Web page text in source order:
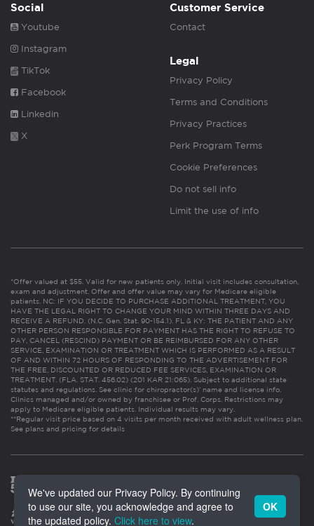
Social
Youtube
Instagram
TikTok
Facebook
Linkedin
X
Customer Service
Contact
Legal
Privacy Policy
Terms and Conditions
Privacy Practices
Perk Program Terms
Cookie Preferences
Do not sell info
Limit the use of info
*Offer valued at $55. Valid for new patients only. Initial visit includes consultation,
exam and adjustment. Offer and offer value may vary for Medicare eligible
patients. NC: IF YOU DECIDE TO PURCHASE ADDITIONAL TREATMENT, YOU
HAVE THE LEGAL RIGHT TO CHANGE YOUR MIND WITHIN THREE DAYS AND
RECEIVE A REFUND. (N.C. Gen. Stat. 90-154.1). FL & KY: THE PATIENT AND ANY
OTHER PERSON RESPONSIBLE FOR PAYMENT HAS THE RIGHT TO REFUSE TO
PAY, CANCEL (RESCIND) PAYMENT OR BE REIMBURSED FOR ANY OTHER
SERVICE, EXAMINATION OR TREATMENT WHICH IS PERFORMED AS A RESULT
OF AND WITHIN 72 HOURS OF RESPONDING TO THE ADVERTISEMENT FOR
THE FREE, DISCOUNTED OR REDUCED FEE SERVICES, EXAMINATION OR
TREATMENT. (FLA. STAT. 456.02) (201 KAR 21:065). Subject to additional state
statutes and regulations. See clinic for chiropractor(s)’ name and license info.
Clinics managed and/or owned by franchisee or Prof. Corps. Restrictions may
apply to Medicare eligible patients. Individual results may vary.
**Regular visit price based on 4 visits per month received with adult wellness plan.
See plans and pricing for details
We've updated our Privacy Policy. By continuing
to use our site, you acknowledge and agree to
the updated policy. Click here to view.
OK